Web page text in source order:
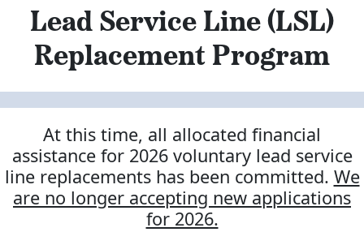
Lead Service Line (LSL)
Replacement Program
At this time, all allocated financial
assistance for 2026 voluntary lead service
line replacements has been committed. We
are no longer accepting new applications
for 2026.